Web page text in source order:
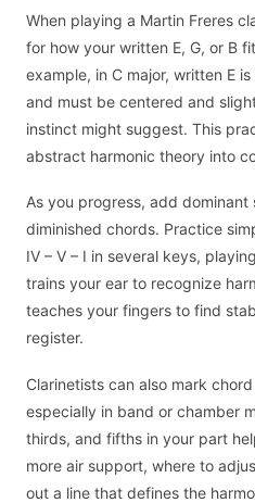
When playing a Martin Freres
for how your written E, G, or B
example, in C major, written E
and must be centered and
instinct might suggest. This
abstract harmonic theory into
As you progress, add
diminished chords. Practice
IV – V – I in several keys,
trains your ear to recognize
teaches your fingers to find
register.
Clarinetists can also mark
especially in band or chamber
thirds, and fifths in your part
more air support, where to
out a line that defines the